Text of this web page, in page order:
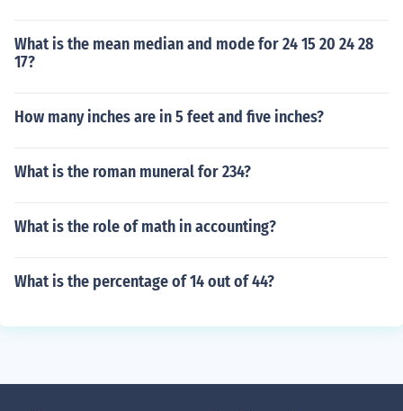
What is the mean median and mode for 24 15 20 24 28
17?
How many inches are in 5 feet and five inches?
What is the roman muneral for 234?
What is the role of math in accounting?
What is the percentage of 14 out of 44?